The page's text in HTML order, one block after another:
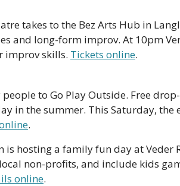
takes to the Bez Arts Hub in
and long-form improv. At 10pm
improv skills. Tickets online.
to Go Play Outside. Free
in the summer. This Saturday, the
.
is hosting a family fun day at Veder
non-profits, and include kids
online.